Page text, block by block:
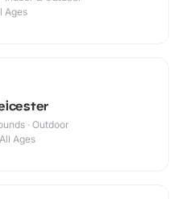
Ages
· Outdoor
All Ages